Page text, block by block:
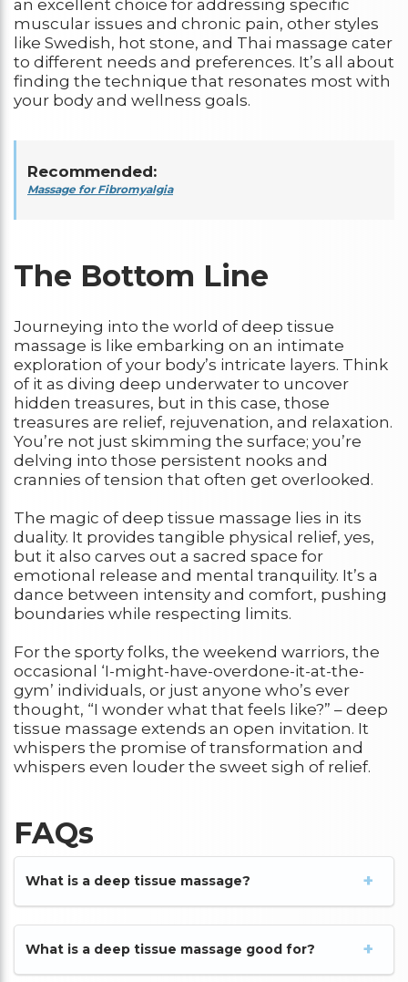
an excellent choice for addressing specific
muscular issues and chronic pain, other styles
like Swedish, hot stone, and Thai massage cater
to different needs and preferences. It’s all about
finding the technique that resonates most with
your body and wellness goals.
Recommended:
Massage for Fibromyalgia
The Bottom Line
Journeying into the world of deep tissue
massage is like embarking on an intimate
exploration of your body’s intricate layers. Think
of it as diving deep underwater to uncover
hidden treasures, but in this case, those
treasures are relief, rejuvenation, and relaxation.
You’re not just skimming the surface; you’re
delving into those persistent nooks and
crannies of tension that often get overlooked.
The magic of deep tissue massage lies in its
duality. It provides tangible physical relief, yes,
but it also carves out a sacred space for
emotional release and mental tranquility. It’s a
dance between intensity and comfort, pushing
boundaries while respecting limits.
For the sporty folks, the weekend warriors, the
occasional ‘I-might-have-overdone-it-at-the-
gym’ individuals, or just anyone who’s ever
thought, “I wonder what that feels like?” – deep
tissue massage extends an open invitation. It
whispers the promise of transformation and
whispers even louder the sweet sigh of relief.
FAQs
What is a deep tissue massage?
What is a deep tissue massage good for?